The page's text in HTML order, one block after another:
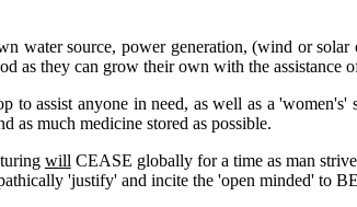
water source, power generation, (wind or
as they can grow their own with the assistance
to assist anyone in need, as well as a
as much medicine stored as possible.
will CEASE globally for a time as man
'justify' and incite the 'open minded' to BE